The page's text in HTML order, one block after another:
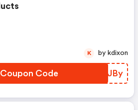
Code HJUJBy
K by kdixon